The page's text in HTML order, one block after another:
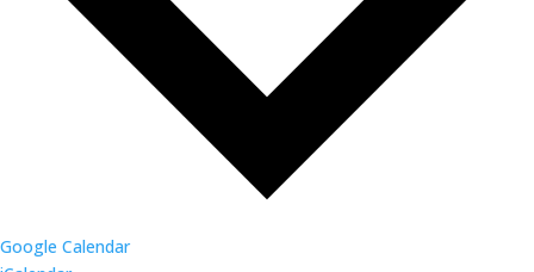
Google Calendar